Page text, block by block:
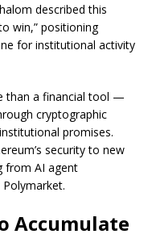
described this
win,” positioning
for institutional activity
than a financial tool —
cryptographic
promises.
security to new
from AI agent
Accumulate